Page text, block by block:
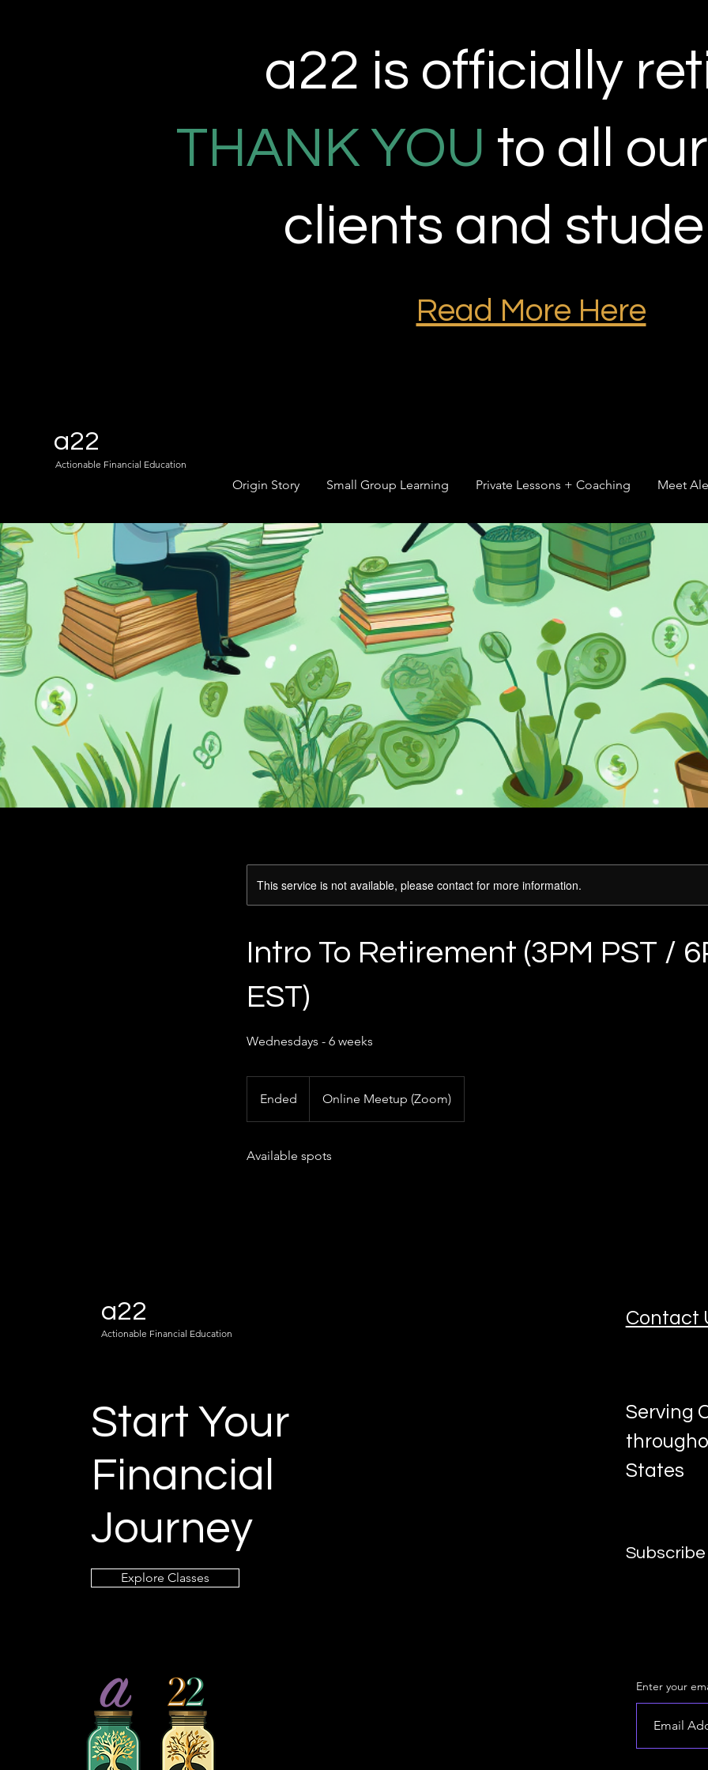
a22 is officially
THANK YOU to all
clients and
Read More Here
a22
Actionable Financial Education
Origin Story Small Group Learning Private Lessons + Coaching Meet
This service is not available, please contact for more information.
Intro To Retirement (3PM PST /
EST)
Wednesdays - 6 weeks
Ended
n
e
Online Meetup (Zoom)
Available spots
a22
Actionable Financial Education
Start Your
Financial
Journey
Explore Classes
Contact
Serving
States
Enter your